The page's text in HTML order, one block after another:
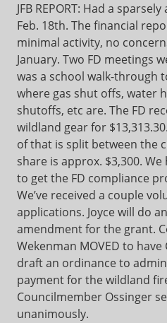
JFB REPORT: Had a
Feb. 18th. The financial
minimal activity, no
January. Two FD meetings
was a school walk-through
where gas shut offs, water
shutoffs, etc are. The FD
wildland gear for
of that is split between the
share is approx. $3,300.
to get the FD compliance
We’ve received a couple
applications. Joyce will do
amendment for the grant.
Wekenman MOVED to
draft an ordinance to
payment for the wildland
Councilmember Ossinger
unanimously.